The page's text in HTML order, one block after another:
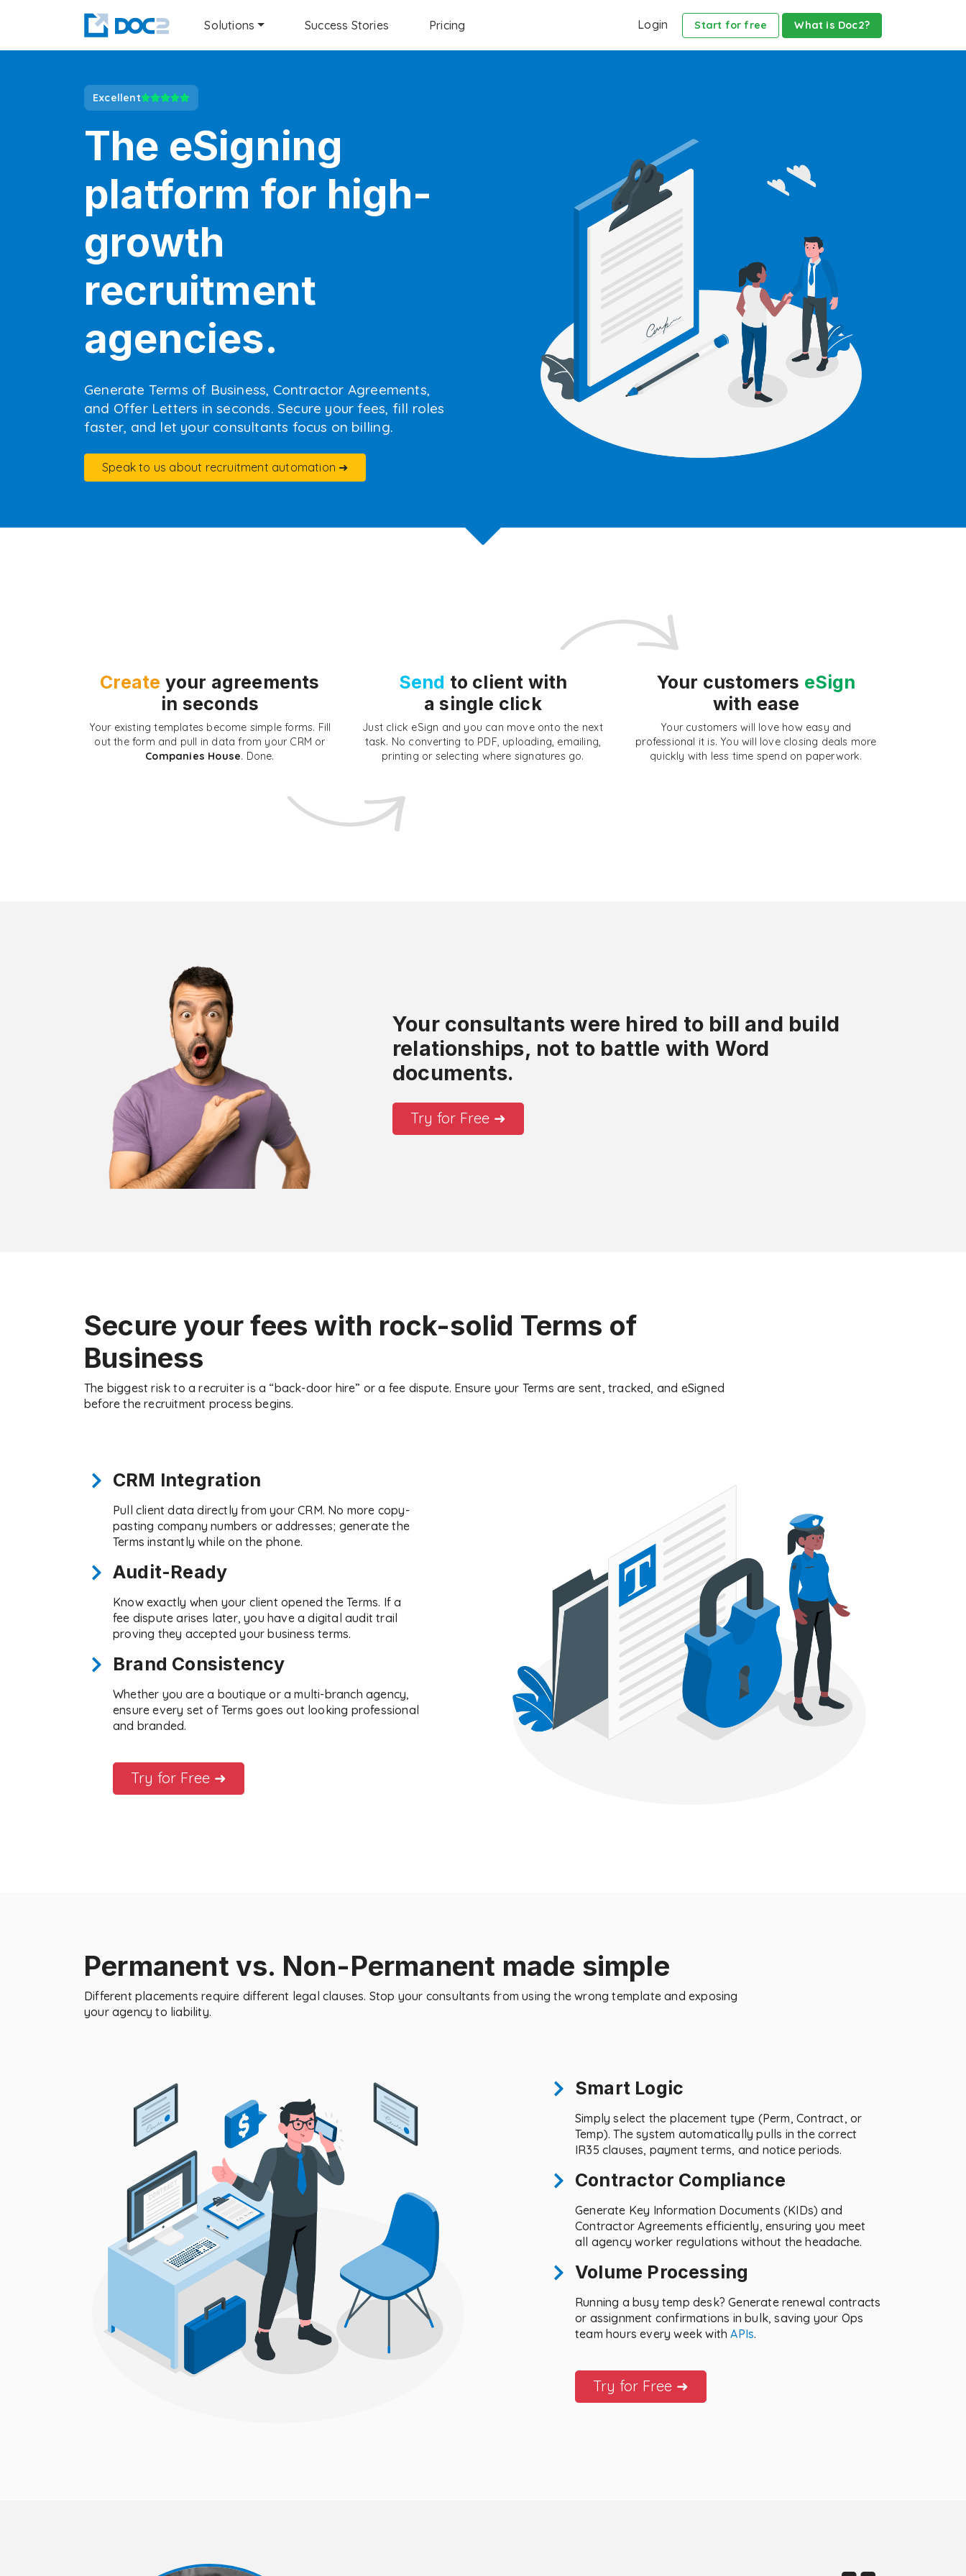
Solutions Success Stories Pricing Login Start for free What is Doc2?
Excellent
The eSigning
platform for high-
growth
recruitment
agencies.
Generate Terms of Business, Contractor Agreements,
and Offer Letters in seconds. Secure your fees, fill roles
faster, and let your consultants focus on billing.
Speak to us about recruitment automation ➜
Create your agreements
in seconds
Your existing templates become simple forms. Fill
out the form and pull in data from your CRM or
Companies House. Done.
Send to client with
a single click
Just click eSign and you can move onto the next
task. No converting to PDF, uploading, emailing,
printing or selecting where signatures go.
Your customers eSign
with ease
Your customers will love how easy and
professional it is. You will love closing deals more
quickly with less time spend on paperwork.
Your consultants were hired to bill and build
relationships, not to battle with Word
documents.
Try for Free ➜
Secure your fees with rock-solid Terms of
Business
The biggest risk to a recruiter is a “back-door hire” or a fee dispute. Ensure your Terms are sent, tracked, and eSigned
before the recruitment process begins.
CRM Integration
Pull client data directly from your CRM. No more copy-
pasting company numbers or addresses; generate the
Terms instantly while on the phone.
Audit-Ready
Know exactly when your client opened the Terms. If a
fee dispute arises later, you have a digital audit trail
proving they accepted your business terms.
Brand Consistency
Whether you are a boutique or a multi-branch agency,
ensure every set of Terms goes out looking professional
and branded.
Try for Free ➜
Permanent vs. Non-Permanent made simple
Different placements require different legal clauses. Stop your consultants from using the wrong template and exposing
your agency to liability.
Smart Logic
Simply select the placement type (Perm, Contract, or
Temp). The system automatically pulls in the correct
IR35 clauses, payment terms, and notice periods.
Contractor Compliance
Generate Key Information Documents (KIDs) and
Contractor Agreements efficiently, ensuring you meet
all agency worker regulations without the headache.
Volume Processing
Running a busy temp desk? Generate renewal contracts
or assignment confirmations in bulk, saving your Ops
team hours every week withAPIs.
Try for Free ➜